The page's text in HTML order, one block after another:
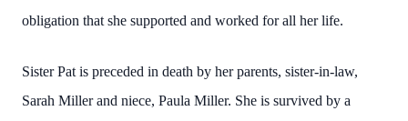
obligation that she supported and worked for all her life.
Sister Pat is preceded in death by her parents, sister-in-law,
Sarah Miller and niece, Paula Miller. She is survived by a